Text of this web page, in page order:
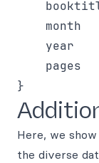
month
year
pages
Here, we
the diverse